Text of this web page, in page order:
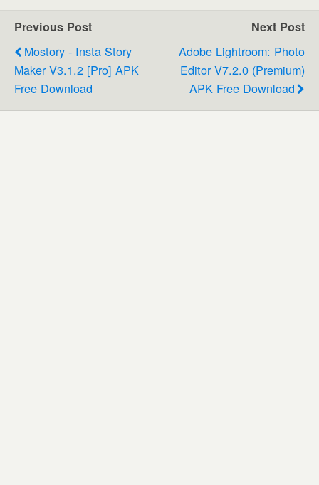
Previous Post
Mostory - Insta Story
Maker V3.1.2 [Pro] APK
Free Download
Next Post
Adobe Lightroom: Photo
Editor V7.2.0 (Premium)
APK Free Download